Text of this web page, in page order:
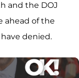
and the DOJ
ahead of the
denied.